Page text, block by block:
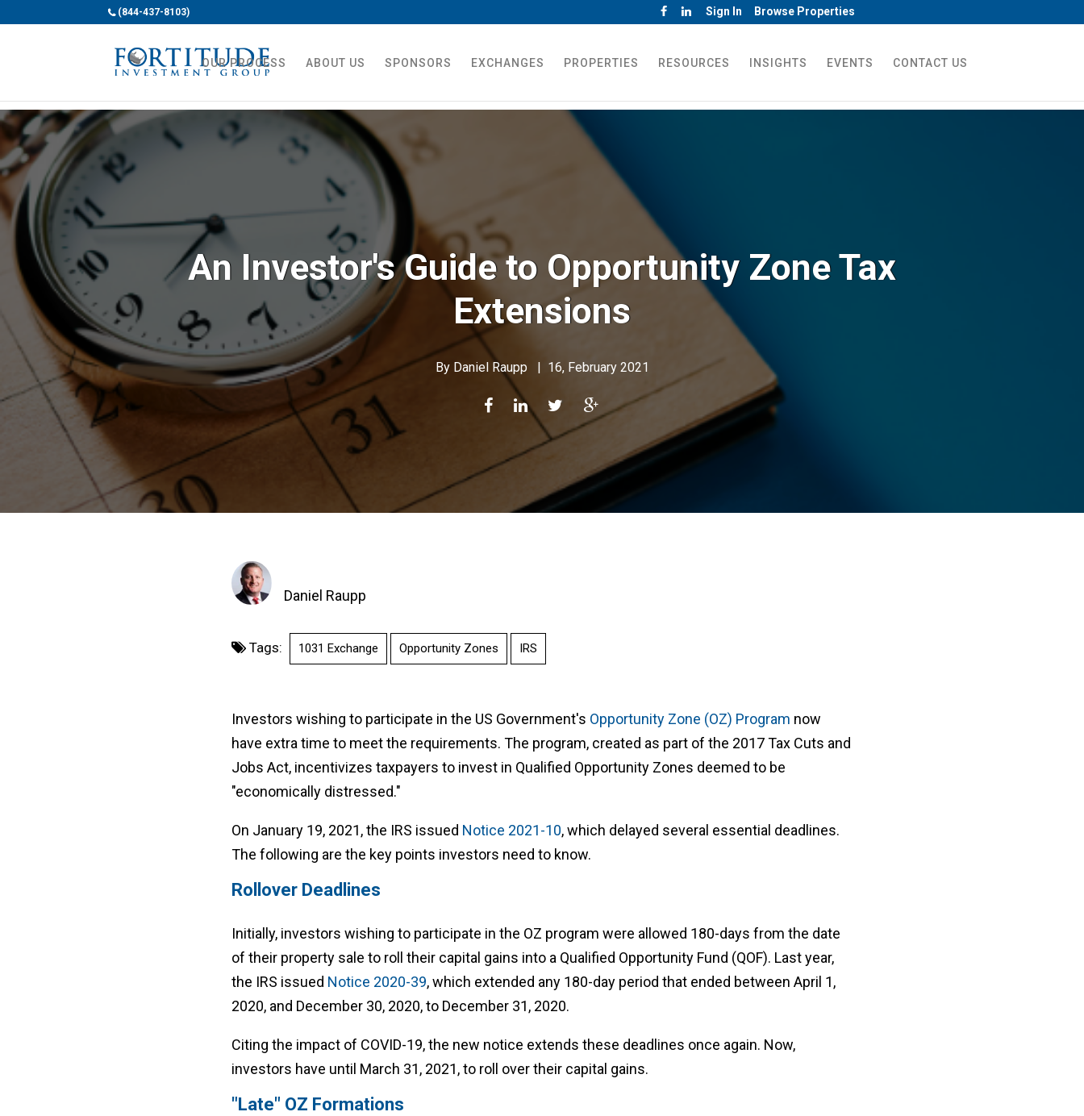
(844-437-8103) Sign In Browse Properties
OUR PROCESS ABOUT US SPONSORS EXCHANGES PROPERTIES RESOURCES INSIGHTS EVENTS CONTACT US
An Investor's Guide to Opportunity Zone Tax
Extensions
By Daniel Raupp | 16, February 2021
Daniel Raupp
Tags: 1031 Exchange Opportunity Zones IRS
Investors wishing to participate in the US Government's Opportunity Zone (OZ) Program now
have extra time to meet the requirements. The program, created as part of the 2017 Tax Cuts and
Jobs Act, incentivizes taxpayers to invest in Qualified Opportunity Zones deemed to be
"economically distressed."
On January 19, 2021, the IRS issued Notice 2021-10, which delayed several essential deadlines.
The following are the key points investors need to know.
Rollover Deadlines
Initially, investors wishing to participate in the OZ program were allowed 180-days from the date
of their property sale to roll their capital gains into a Qualified Opportunity Fund (QOF). Last year,
the IRS issued Notice 2020-39, which extended any 180-day period that ended between April 1,
2020, and December 30, 2020, to December 31, 2020.
Citing the impact of COVID-19, the new notice extends these deadlines once again. Now,
investors have until March 31, 2021, to roll over their capital gains.
"Late" OZ Formations